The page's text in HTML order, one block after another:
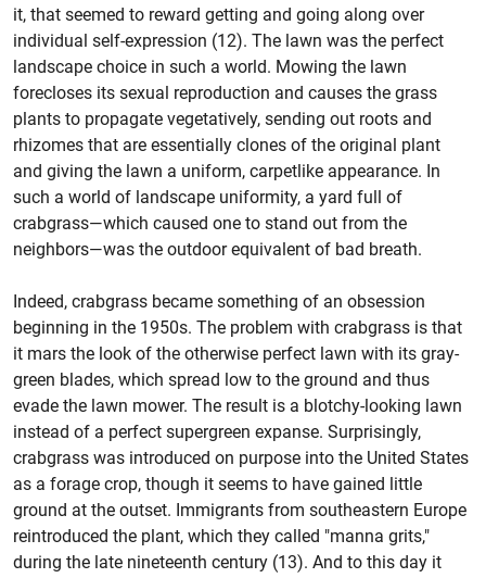
it, that seemed to reward getting and going along over
individual self-expression (12). The lawn was the perfect
landscape choice in such a world. Mowing the lawn
forecloses its sexual reproduction and causes the grass
plants to propagate vegetatively, sending out roots and
rhizomes that are essentially clones of the original plant
and giving the lawn a uniform, carpetlike appearance. In
such a world of landscape uniformity, a yard full of
crabgrass—which caused one to stand out from the
neighbors—was the outdoor equivalent of bad breath.
Indeed, crabgrass became something of an obsession
beginning in the 1950s. The problem with crabgrass is that
it mars the look of the otherwise perfect lawn with its gray-
green blades, which spread low to the ground and thus
evade the lawn mower. The result is a blotchy-looking lawn
instead of a perfect supergreen expanse. Surprisingly,
crabgrass was introduced on purpose into the United States
as a forage crop, though it seems to have gained little
ground at the outset. Immigrants from southeastern Europe
reintroduced the plant, which they called "manna grits,"
during the late nineteenth century (13). And to this day it